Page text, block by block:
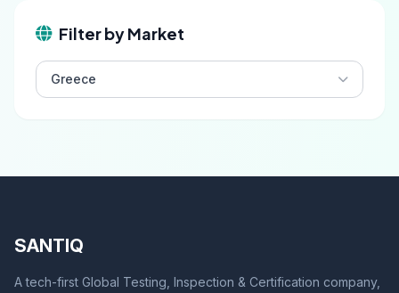
Filter by Market
Greece
SANTIQ
A tech-first Global Testing, Inspection & Certification company,